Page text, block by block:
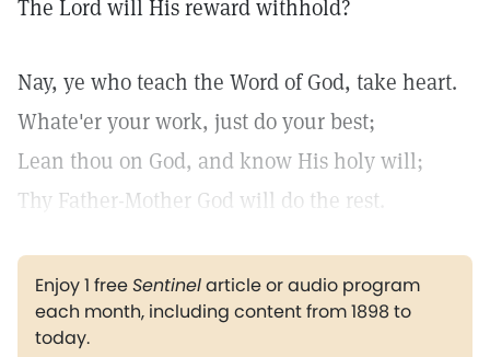
The Lord will His reward withhold?
Nay, ye who teach the Word of God, take heart.
Whate'er your work, just do your best;
Lean thou on God, and know His holy will;
Thy Father-Mother God will do the rest.
Enjoy 1 freeSentinelarticle or audio program
each month, including content from 1898 to
today.